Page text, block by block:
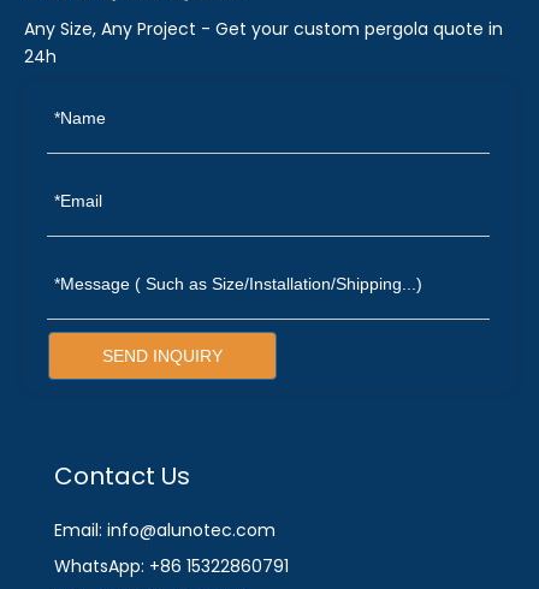
Any Size, Any Project - Get your custom pergola quote in
24h
SEND INQUIRY
Contact Us
Email: info@alunotec.com
WhatsApp: +86 15322860791